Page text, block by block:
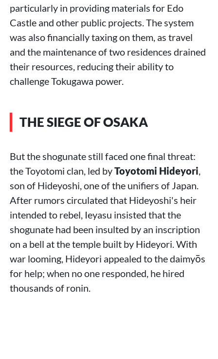
particularly in providing materials for Edo
Castle and other public projects. The system
was also financially taxing on them, as travel
and the maintenance of two residences drained
their resources, reducing their ability to
challenge Tokugawa power.
THE SIEGE OF OSAKA
But the shogunate still faced one final threat:
the Toyotomi clan, led byToyotomi Hideyori,
son of Hideyoshi, one of the unifiers of Japan.
After rumors circulated that Hideyoshi's heir
intended to rebel, Ieyasu insisted that the
shogunate had been insulted by an inscription
on a bell at the temple built by Hideyori. With
war looming, Hideyori appealed to the daimyōs
for help; when no one responded, he hired
thousands of ronin.